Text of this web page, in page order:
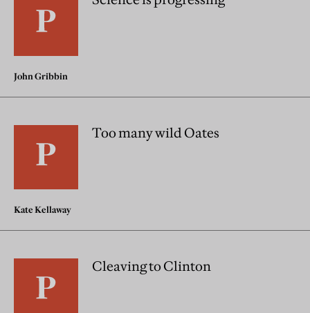
John Gribbin
Too many wild Oates
Kate Kellaway
Cleaving to Clinton